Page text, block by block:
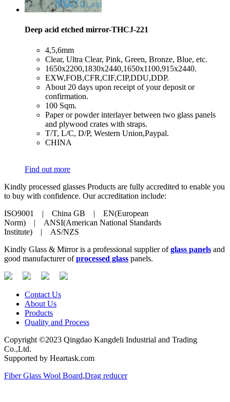
Deep acid etched mirror-THCJ-221
​4,5,6mm
​Clear, Ultra Clear, Pink, Green, Bronze, Blue, etc.
​1650x2200,1830x2440,1650x1100,915x2440.
​EXW,FOB,CFR,CIF,CIP,DDU,DDP.
​About 20 days upon receipt of your deposit or
confirmation.
​100 Sqm.
​Paper or powder interlayer between two glass panels
and plywood crates with straps.
​T/T, L/C, D/P, Western Union,Paypal.
​CHINA
Find out more
Kindly processed glasses Products are fully accredited to enable you
to buy with confidence. Our accreditation include:
ISO9001 | China GB | EN(European
Norm) | ANSI(American National Standards
Institute) | AS/NZS
Kindly Glass & Mirror is a professional supplier ofglass panels and
good manufacturer ofprocessed glass panels.
Contact Us
About Us
Products
Quality and Process
Copyright ©2023 Qingdao Kangdeli Industrial and Trading
Co.,Ltd.
Supported by Heartask.com
Fiber Glass Wool Board,Drag reducer